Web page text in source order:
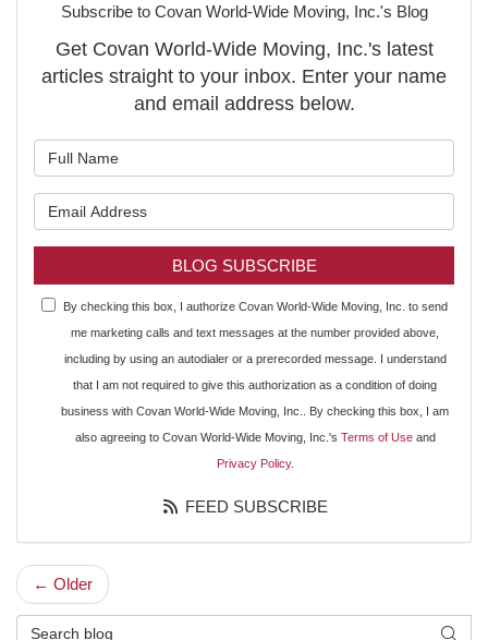
Subscribe to Covan World-Wide Moving, Inc.'s Blog
Get Covan World-Wide Moving, Inc.'s latest
articles straight to your inbox. Enter your name
and email address below.
BLOG SUBSCRIBE
By checking this box, I authorize Covan World-Wide Moving, Inc. to send
me marketing calls and text messages at the number provided above,
including by using an autodialer or a prerecorded message. I understand
that I am not required to give this authorization as a condition of doing
business with Covan World-Wide Moving, Inc.. By checking this box, I am
also agreeing to Covan World-Wide Moving, Inc.'s Terms of Useand
Privacy Policy.
FEED SUBSCRIBE
← Older
Search Blog